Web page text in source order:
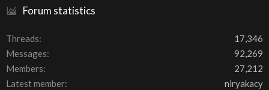
Forum statistics
Threads
17,346
Messages
92,269
Members
27,212
Latest member
niryakacy